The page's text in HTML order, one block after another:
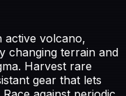
active volcano,
changing terrain and
Harvest rare
gear that lets